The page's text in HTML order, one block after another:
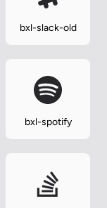
bxl-slack-old
bxl-spotify